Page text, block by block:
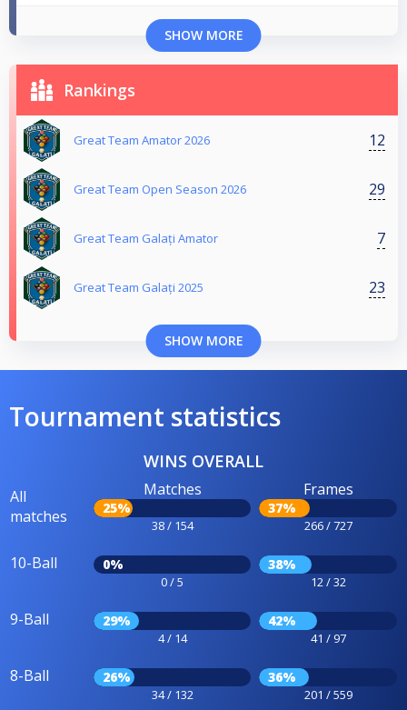
SHOW MORE
Rankings
Great Team Amator 2026 12
Great Team Open Season 2026 29
Great Team Galați Amator 7
Great Team Galați 2025 23
SHOW MORE
Tournament statistics
WINS OVERALL
All
matches
Matches
25%
38 / 154
Frames
37%
266 / 727
10-Ball 0%
0 / 5
38%
12 / 32
9-Ball 29%
4 / 14
42%
41 / 97
8-Ball 26%
34 / 132
36%
201 / 559